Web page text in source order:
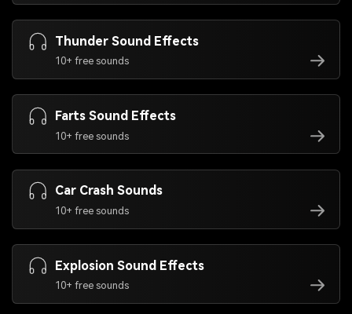
Thunder Sound Effects
10+ free sounds
Farts Sound Effects
10+ free sounds
Car Crash Sounds
10+ free sounds
Explosion Sound Effects
10+ free sounds